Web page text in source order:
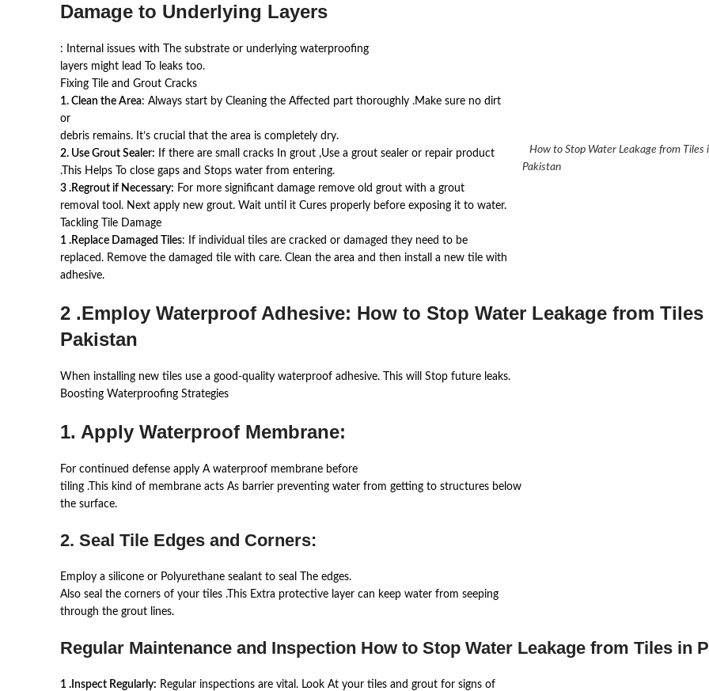
How to Stop Water Leakage from
Pakistan
Damage to Underlying Layers
: Internal issues with The substrate or underlying waterproofing
layers might lead To leaks too.
Fixing Tile and Grout Cracks
1. Clean the Area: Always start by Cleaning the Affected part thoroughly .Make sure no dirt
or
debris remains. It’s crucial that the area is completely dry.
2. Use Grout Sealer: If there are small cracks In grout ,Use a grout sealer or repair product
.This Helps To close gaps and Stops water from entering.
3 .Regrout if Necessary: For more significant damage remove old grout with a grout
removal tool. Next apply new grout. Wait until it Cures properly before exposing it to water.
Tackling Tile Damage
1 .Replace Damaged Tiles: If individual tiles are cracked or damaged they need to be
replaced. Remove the damaged tile with care. Clean the area and then install a new tile with
adhesive.
2 .Employ Waterproof Adhesive: How to Stop Water Leakage from
Pakistan
When installing new tiles use a good-quality waterproof adhesive. This will Stop future leaks.
Boosting Waterproofing Strategies
1. Apply Waterproof Membrane:
For continued defense apply A waterproof membrane before
tiling .This kind of membrane acts As barrier preventing water from getting to structures below
the surface.
2. Seal Tile Edges and Corners:
Employ a silicone or Polyurethane sealant to seal The edges.
Also seal the corners of your tiles .This Extra protective layer can keep water from seeping
through the grout lines.
Regular Maintenance and Inspection How to Stop Water Leakage from Tiles in
1 .Inspect Regularly: Regular inspections are vital. Look At your tiles and grout for signs of